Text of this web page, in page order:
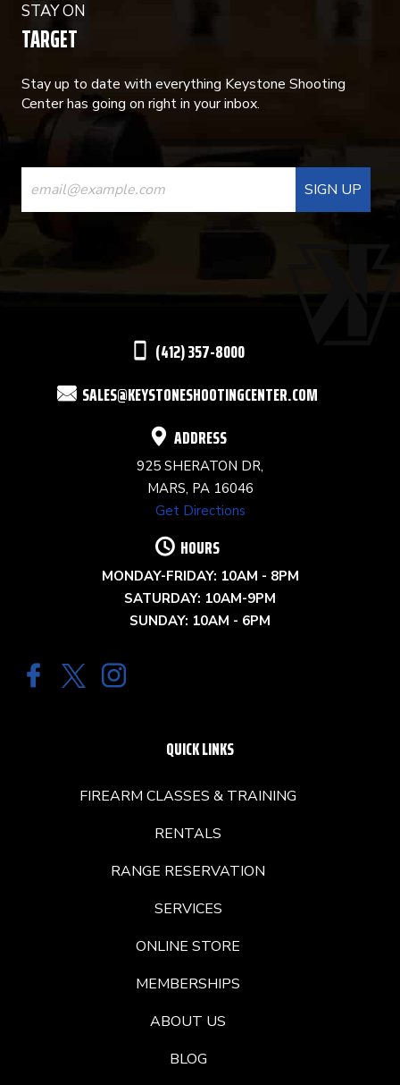
STAY ON
TARGET
Stay up to date with everything Keystone Shooting
Center has going on right in your inbox.
CONSTANT
CONTACT
USE.
(412) 357-8000
SALES@KEYSTONESHOOTINGCENTER.COM
ADDRESS
925 SHERATON DR,
MARS, PA 16046
Get Directions
HOURS
MONDAY-FRIDAY: 10AM - 8PM
SATURDAY: 10AM-9PM
SUNDAY: 10AM - 6PM
QUICK LINKS
FIREARM CLASSES & TRAINING
RENTALS
RANGE RESERVATION
SERVICES
ONLINE STORE
MEMBERSHIPS
ABOUT US
BLOG